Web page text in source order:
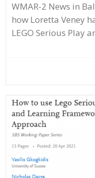
WMAR-2 News in
how Loretta Veney
LEGO Serious Play